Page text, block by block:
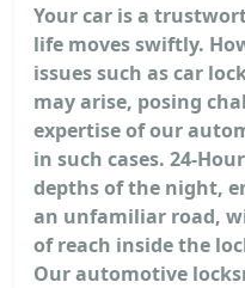
Your car is a
life moves swiftly.
issues such as car
may arise, posing
expertise of our
in such cases. 24-
depths of the night,
an unfamiliar road,
of reach inside the
Our automotive